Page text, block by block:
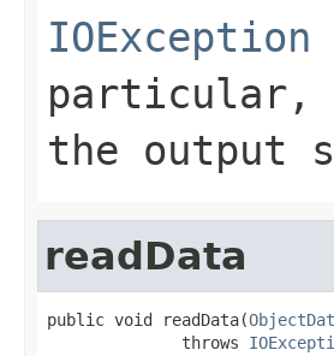
IOException
particular,
the output
readData
public void readData(
              throws